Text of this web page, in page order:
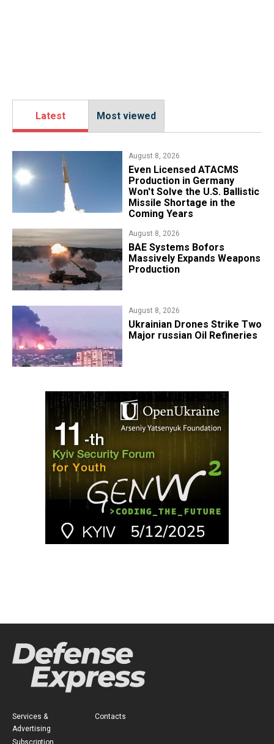
Latest Most viewed
August 8, 2026
​Even Licensed ATACMS
Production in Germany
Won't Solve the U.S. Ballistic
Missile Shortage in the
Coming Years
August 8, 2026
​BAE Systems Bofors
Massively Expands Weapons
Production
August 8, 2026
​Ukrainian Drones Strike Two
Major russian Oil Refineries
Services &
Advertising
Subscription
Contacts